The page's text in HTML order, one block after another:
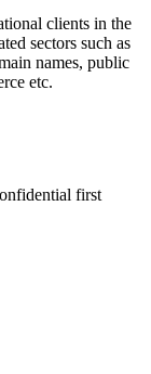
clients in the
sectors such as
names, public
etc.
first